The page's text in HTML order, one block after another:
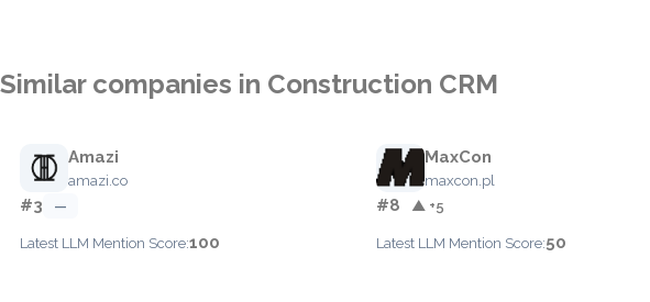
Similar companies in Construction CRM
Amazi
amazi.co
#3 —
Latest LLM Mention Score:100
MaxCon
maxcon.pl
#8 ▲ +5
Latest LLM Mention Score:50